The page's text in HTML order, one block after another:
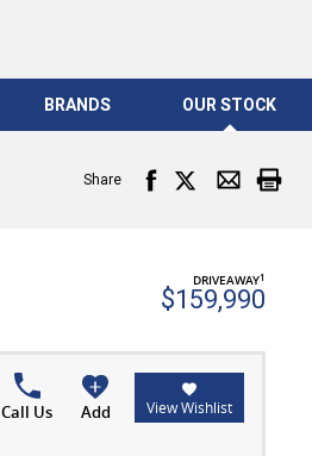
BRANDS OUR STOCK
Share
DRIVEAWAY1
$159,990
Call Us Add View Wishlist